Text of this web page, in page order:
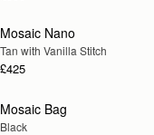
Mosaic Nano
Tan with Vanilla Stitch
£425
Mosaic Bag
Black